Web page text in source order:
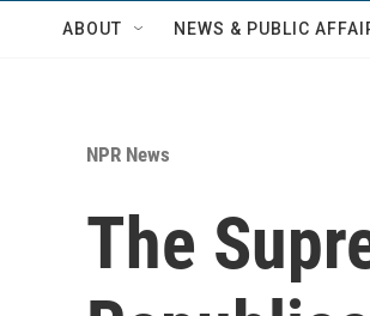
ABOUT NEWS & PUBLIC
NPR News
The